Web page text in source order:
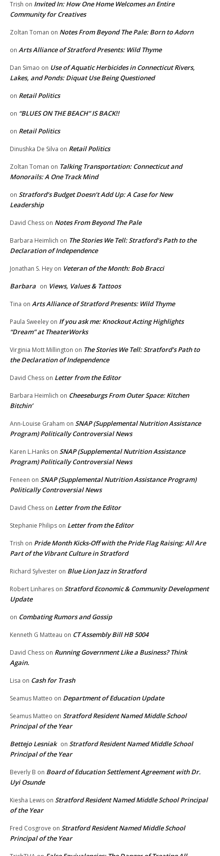
Trish on Invited In: How One Home Welcomes an Entire
Community for Creatives
Zoltan Toman on Notes From Beyond The Pale: Born to Adorn
on Arts Alliance of Stratford Presents: Wild Thyme
Dan Simao on Use of Aquatic Herbicides in Connecticut Rivers,
Lakes, and Ponds: Diquat Use Being Questioned
on Retail Politics
on “BLUES ON THE BEACH” IS BACK!!
on Retail Politics
Dinushka De Silva on Retail Politics
Zoltan Toman on Talking Transportation: Connecticut and
Monorails: A One Track Mind
on Stratford’s Budget Doesn’t Add Up: A Case for New
Leadership
David Chess on Notes From Beyond The Pale
Barbara Heimlich on The Stories We Tell: Stratford’s Path to the
Declaration of Independence
Jonathan S. Hey on Veteran of the Month: Bob Bracci
Barbara on Views, Values & Tattoos
Tina on Arts Alliance of Stratford Presents: Wild Thyme
Paula Sweeley on If you ask me: Knockout Acting Highlights
“Dream” at TheaterWorks
Virginia Mott Millington on The Stories We Tell: Stratford’s Path to
the Declaration of Independence
David Chess on Letter from the Editor
Barbara Heimlich on Cheeseburgs From Outer Space: Kitchen
Bitchin’
Ann-Louise Graham on SNAP (Supplemental Nutrition Assistance
Program) Politically Controversial News
Karen L.Hanks on SNAP (Supplemental Nutrition Assistance
Program) Politically Controversial News
Feneen on SNAP (Supplemental Nutrition Assistance Program)
Politically Controversial News
David Chess on Letter from the Editor
Stephanie Philips on Letter from the Editor
Trish on Pride Month Kicks-Off with the Pride Flag Raising: All Are
Part of the Vibrant Culture in Stratford
Richard Sylvester on Blue Lion Jazz in Stratford
Robert Linhares on Stratford Economic & Community Development
Update
on Combating Rumors and Gossip
Kenneth G Matteau on CT Assembly Bill HB 5004
David Chess on Running Government Like a Business? Think
Again.
Lisa on Cash for Trash
Seamus Matteo on Department of Education Update
Seamus Matteo on Stratford Resident Named Middle School
Principal of the Year
Bettejo Lesniak on Stratford Resident Named Middle School
Principal of the Year
Beverly B on Board of Education Settlement Agreement with Dr.
Uyi Osunde
Kiesha Lewis on Stratford Resident Named Middle School Principal
of the Year
Fred Cosgrove on Stratford Resident Named Middle School
Principal of the Year